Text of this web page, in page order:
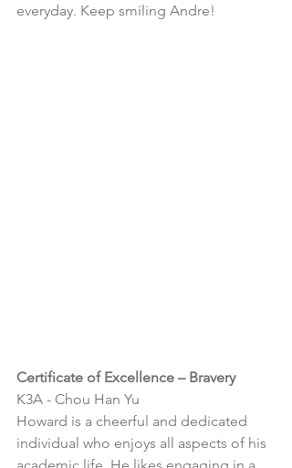
everyday. Keep smiling Andre!
Certificate of Excellence – Bravery
K3A - Chou Han Yu
Howard is a cheerful and dedicated
individual who enjoys all aspects of his